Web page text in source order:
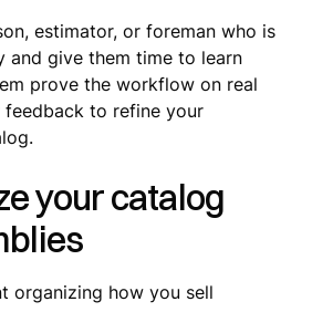
estimator, or foreman who is
and give them time to learn
prove the workflow on real
feedback to refine your
your catalog
organizing how you sell